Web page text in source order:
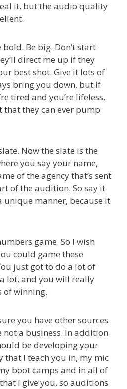
it, but the audio quality
Be big. Don’t start
direct me up if they
best shot. Give it lots of
bring you down, but if
tired and you’re lifeless,
that they can ever pump
Now the slate is the
you say your name,
of the agency that’s sent
of the audition. So say it
unique manner, because it
game. So I wish
could game these
just got to do a lot of
lot, and you will really
of winning.
you have other sources
a business. In addition
be developing your
that I teach you in, my mic
boot camps and in all of
I give you, so auditions